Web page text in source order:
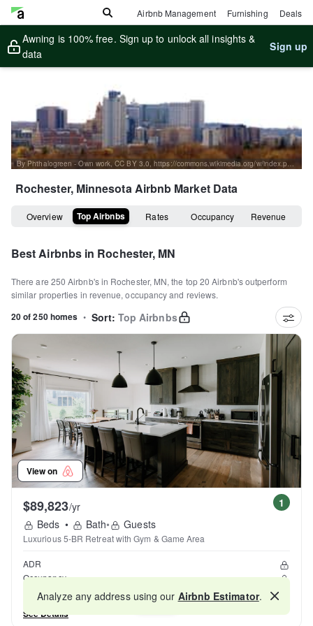
Airbnb Management Furnishing Deals
Awning is 100% free. Sign up to unlock all insights &
data
Sign up
By Phthalogreen - Own work, CC BY 3.0, https://commons.wikimedia.org/w/index.php?curid=9987931
Rochester, MinnesotaAirbnb Market Data
Overview Top Airbnbs Rates Occupancy Revenue
Best Airbnbs in Rochester, MN
There are 250 Airbnb's in Rochester, MN, the top20 Airbnb's outperform
similar properties in revenue, occupancy and reviews.
20 of 250 homes • Sort: Top Airbnbs
View on
1
$89,823/yr
Beds • Bath• Guests
Luxurious 5-BR Retreat with Gym & Game Area
ADR
Occupancy
Reviews
See Details
Map
Analyze any address using our Airbnb Estimator.